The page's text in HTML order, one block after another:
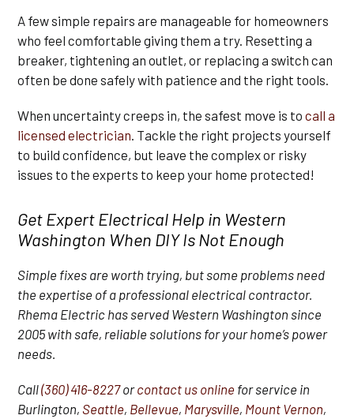
A few simple repairs are manageable for homeowners
who feel comfortable giving them a try. Resetting a
breaker, tightening an outlet, or replacing a switch can
often be done safely with patience and the right tools.
When uncertainty creeps in, the safest move is tocall a
licensed electrician . Tackle the right projects yourself
to build confidence, but leave the complex or risky
issues to the experts to keep your home protected!
Get Expert Electrical Help in Western
Washington When DIY Is Not Enough
Simple fixes are worth trying, but some problems need
the expertise of a professional electrical contractor.
Rhema Electric has served Western Washington since
2005 with safe, reliable solutions for your home’s power
needs.
Call(360) 416-8227orcontact us online for service in
Burlington, Seattle, Bellevue, Marysville, Mount Vernon,